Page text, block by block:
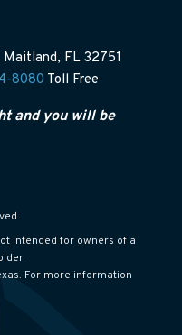
Maitland, FL 32751
8080 Toll Free
and you will be
intended for owners of a
For more information